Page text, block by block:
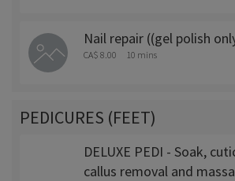
Nail repair ((gel polish
CA$ 8.00 10 mins
PEDICURES (FEET)
DELUXE PEDI - Soak,
callus removal and